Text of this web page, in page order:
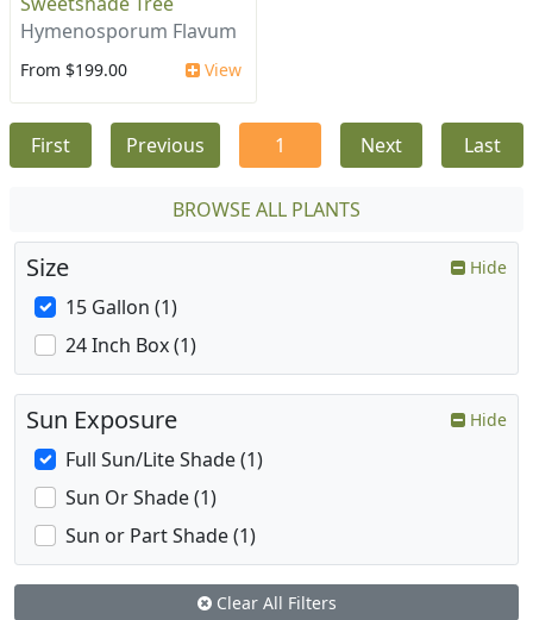
Hymenosporum Flavum
From $199.00 View
First Previous 1 Next Last
BROWSE ALL PLANTS
Size Hide
15 Gallon (1)
24 Inch Box (1)
Sun Exposure Hide
Full Sun/Lite Shade (1)
Sun Or Shade (1)
Sun or Part Shade (1)
Clear All Filters